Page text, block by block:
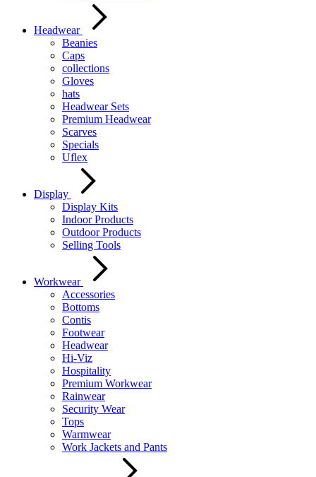
Headwear
Beanies
Caps
collections
Gloves
hats
Headwear Sets
Premium Headwear
Scarves
Specials
Uflex
Display
Display Kits
Indoor Products
Outdoor Products
Selling Tools
Workwear
Accessories
Bottoms
Contis
Footwear
Headwear
Hi-Viz
Hospitality
Premium Workwear
Rainwear
Security Wear
Tops
Warmwear
Work Jackets and Pants